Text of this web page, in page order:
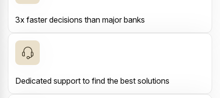
3x faster decisions than major banks
Dedicated support to find the best solutions